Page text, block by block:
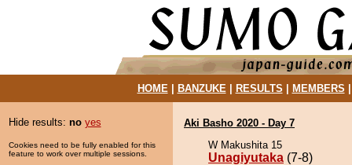
HOME| BANZUKE| RESULTS MEMBERS
Hide results: no yes
Cookies need to be fully enabled for this
feature to work over multiple sessions.
Aki Basho 2020 - Day 7
W Makushita 15
Unagiyutaka (7-8)